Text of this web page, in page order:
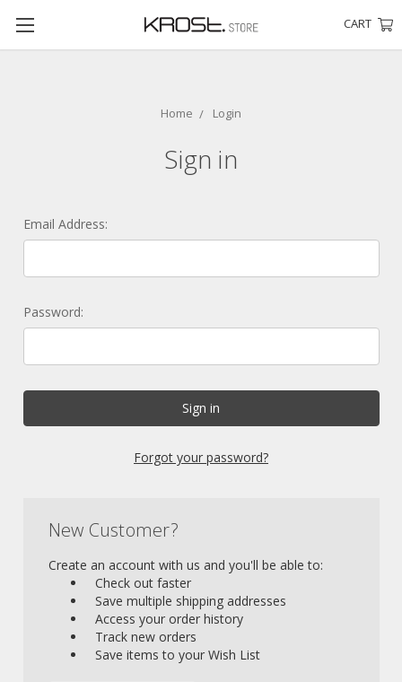
CART
Home Login
Sign in
Email Address:
Password:
Forgot your password?
New Customer?
Create an account with us and you'll be able to:
Check out faster
Save multiple shipping addresses
Access your order history
Track new orders
Save items to your Wish List